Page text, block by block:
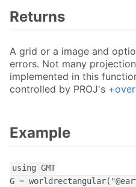
Returns
A grid or a image and
errors. Not many
implemented in this
controlled by PROJ's
Example
using GMT
G =